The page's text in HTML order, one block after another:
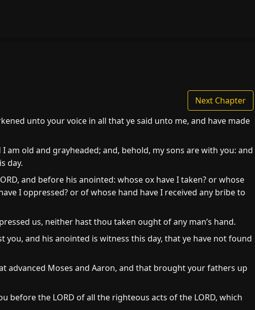
Next Chapter
unto your voice in all that ye said unto me, and have made
old and grayheaded; and, behold, my sons are with you: and
day.
and before his anointed: whose ox have I taken? or whose
I oppressed? or of whose hand have I received any bribe to
us, neither hast thou taken ought of any man’s hand.
you, and his anointed is witness this day, that ye have not found
advanced Moses and Aaron, and that brought your fathers up
before the LORD of all the righteous acts of the LORD, which